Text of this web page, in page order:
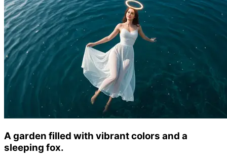
A garden filled with vibrant colors and a
sleeping fox.